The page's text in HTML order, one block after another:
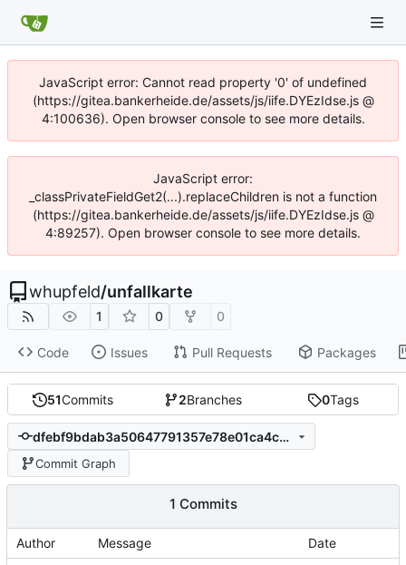
JavaScript error: Cannot read property '0' of undefined
(https://gitea.bankerheide.de/assets/js/iife.DYEzIdse.js @
4:100636). Open browser console to see more details.
JavaScript error:
_classPrivateFieldGet2(...).replaceChildren is not a function
(https://gitea.bankerheide.de/assets/js/iife.DYEzIdse.js @
4:89257). Open browser console to see more details.
whupfeld/unfallkarte
1 0 0
Code Issues Pull Requests Packages
51Commits 2Branches 0Tags
dfebf9bdab3a50647791357e78e01ca4c0706802
Commit Graph
1 Commits
Author Message Date